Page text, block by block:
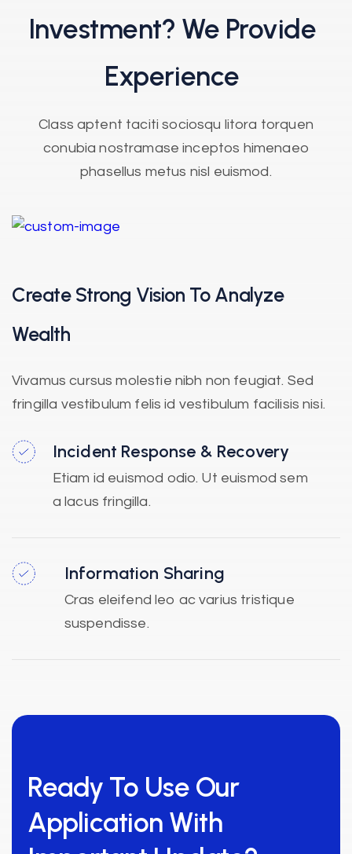
Investment? We Provide
Experience
Class aptent taciti sociosqu litora torquen
conubia nostramase inceptos himenaeo
phasellus metus nisl euismod.
Create Strong Vision To Analyze
Wealth
Vivamus cursus molestie nibh non feugiat. Sed
fringilla vestibulum felis id vestibulum facilisis nisi.
Incident Response & Recovery
Etiam id euismod odio. Ut euismod sem
a lacus fringilla.
Information Sharing
Cras eleifend leo ac varius tristique
suspendisse.
Ready To Use Our
Application With